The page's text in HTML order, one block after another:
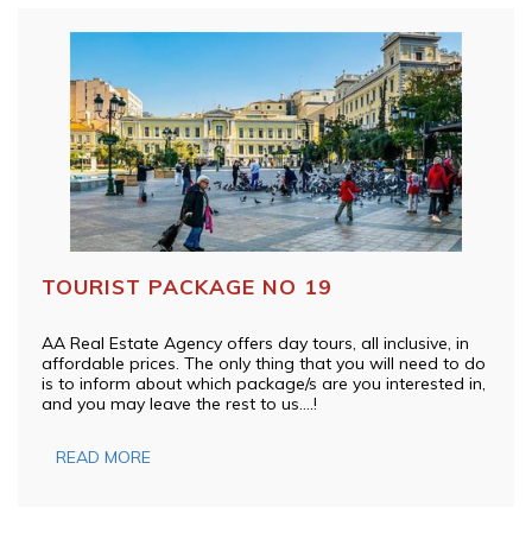
TOURIST PACKAGE NO 19
AA Real Estate Agency offers day tours, all inclusive, in
affordable prices. The only thing that you will need to do
is to inform about which package/s are you interested in,
and you may leave the rest to us….!
READ MORE